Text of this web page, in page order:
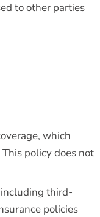
to other parties
which
policy does not
including third-
policies